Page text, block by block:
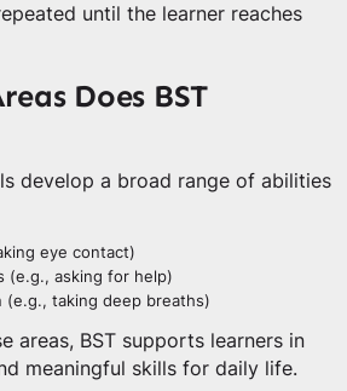
until the learner reaches
Does BST
develop a broad range of abilities
eye contact)
(e.g., asking for help)
(e.g., taking deep breaths)
areas, BST supports learners in
meaningful skills for daily life.